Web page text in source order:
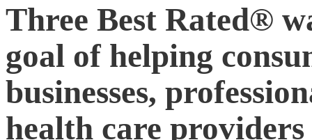
Three Best Rated®
goal of helping
businesses,
health care